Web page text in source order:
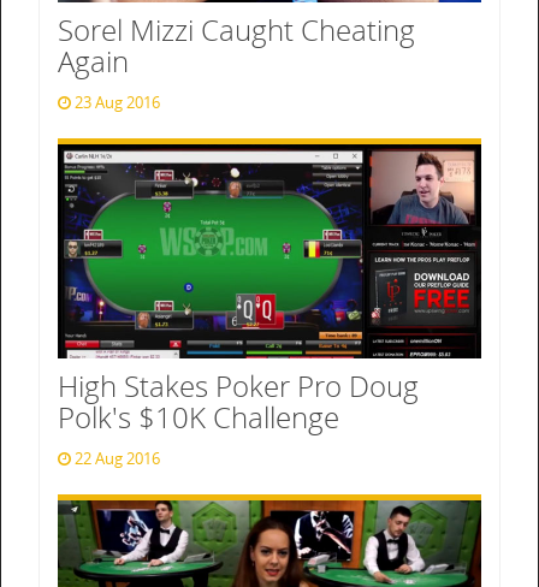
Sorel Mizzi Caught Cheating
Again
23 Aug 2016
High Stakes Poker Pro Doug
Polk's $10K Challenge
22 Aug 2016